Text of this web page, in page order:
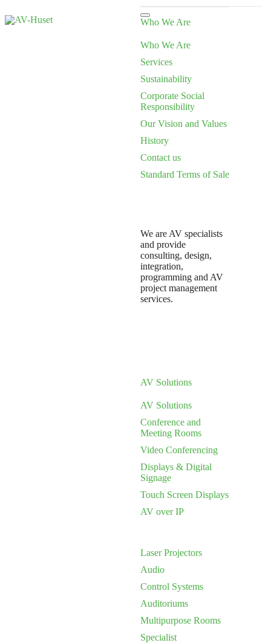
Who We Are
Who We Are
Services
Sustainability
Corporate Social
Responsibility
Our Vision and Values
History
Contact us
Standard Terms of Sale
We are AV specialists
and provide
consulting, design,
integration,
programming and AV
project management
services.
AV Solutions
AV Solutions
Conference and
Meeting Rooms
Video Conferencing
Displays & Digital
Signage
Touch Screen Displays
AV over IP
Laser Projectors
Audio
Control Systems
Auditoriums
Multipurpose Rooms
Specialist